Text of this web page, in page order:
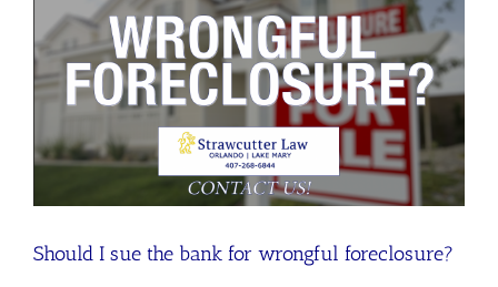
Should I sue the bank for wrongful foreclosure?